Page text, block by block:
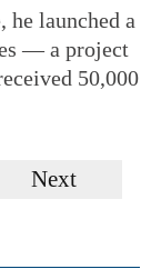
launched a
— a project
50,000
Next